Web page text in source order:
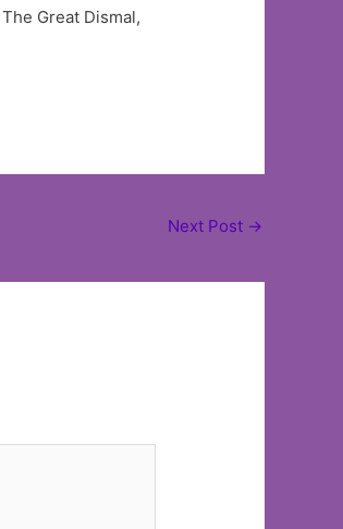
Great Dismal,
Next Post →